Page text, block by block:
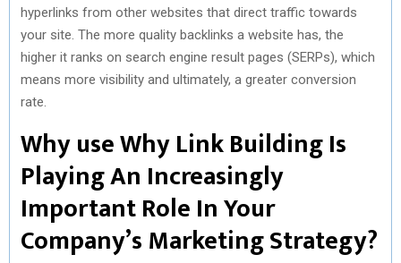
hyperlinks from other websites that direct traffic towards
your site. The more quality backlinks a website has, the
higher it ranks on search engine result pages (SERPs), which
means more visibility and ultimately, a greater conversion
rate.
Why use Why Link Building Is
Playing An Increasingly
Important Role In Your
Company’s Marketing Strategy?